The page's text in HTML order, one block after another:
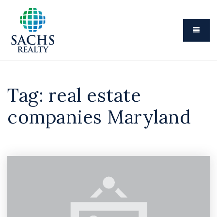
Menu
Tag: real estate
companies Maryland